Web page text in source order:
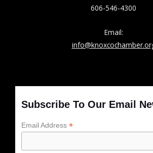
606-546-4300
Email:
Subscribe To Our Email
Email Address *